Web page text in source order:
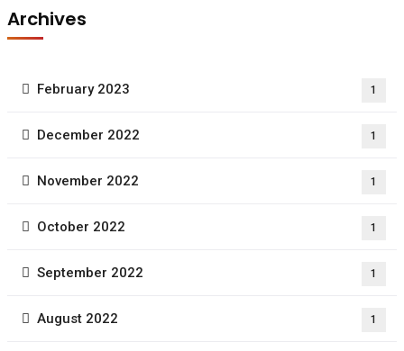
Archives
February 2023 1
December 2022 1
November 2022 1
October 2022 1
September 2022 1
August 2022 1